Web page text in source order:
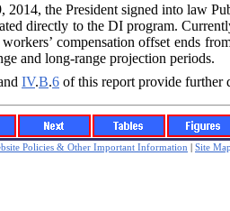
2014, the President signed into law
directly to the DI program.
compensation offset ends
and long-range projection periods.
IV.B.6 of this report provide further
Policies & Other Important Information | Site Map